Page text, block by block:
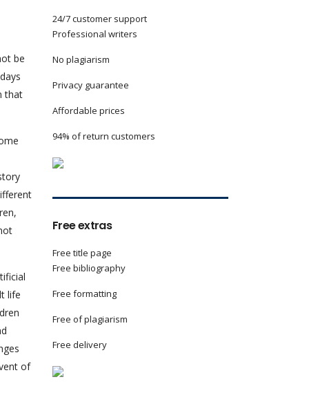
be
that
life
of
24/7 customer support
Professional writers
No plagiarism
Privacy guarantee
Affordable prices
94% of return customers
Free extras
Free title page
Free bibliography
Free formatting
Free of plagiarism
Free delivery